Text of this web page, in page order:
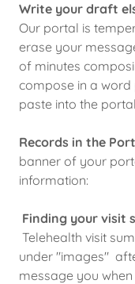
Write your draft
Our portal is
erase your
of minutes
compose in a
paste into the
Records in the
banner of your
information:
Finding your visit
Telehealth visit
under "images"
message you